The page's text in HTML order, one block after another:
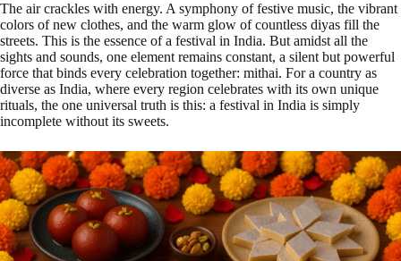
The air crackles with energy. A symphony of festive music, the vibrant
colors of new clothes, and the warm glow of countless diyas fill the
streets. This is the essence of a festival in India. But amidst all the
sights and sounds, one element remains constant, a silent but powerful
force that binds every celebration together: mithai. For a country as
diverse as India, where every region celebrates with its own unique
rituals, the one universal truth is this: a festival in India is simply
incomplete without its sweets.